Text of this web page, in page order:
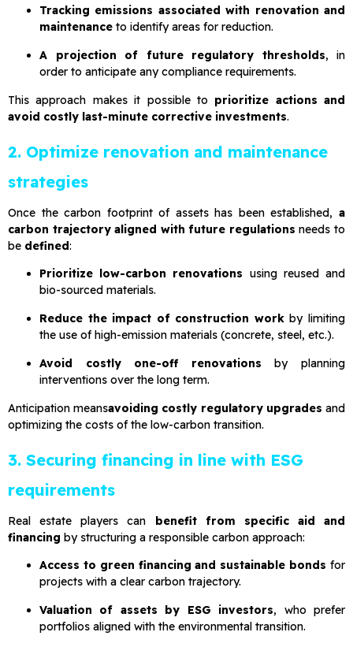
Tracking emissions associated with renovation and
maintenance to identify areas for reduction.
A projection of future regulatory thresholds, in
order to anticipate any compliance requirements.
This approach makes it possible to prioritize actions and
avoid costly last-minute corrective investments.
2. Optimize renovation and maintenance
strategies
Once the carbon footprint of assets has been established, a
carbon trajectory aligned with future regulations needs to
be defined:
Prioritize low-carbon renovations using reused and
bio-sourced materials.
Reduce the impact of construction workby limiting
the use of high-emission materials (concrete, steel, etc.).
Avoid costly one-off renovations by planning
interventions over the long term.
Anticipation meansavoiding costly regulatory upgrades and
optimizing the costs of the low-carbon transition.
3. Securing financing in line with ESG
requirements
Real estate players can benefit from specific aid and
financing by structuring a responsible carbon approach:
Access to green financing and sustainable bonds for
projects with a clear carbon trajectory.
Valuation of assets by ESG investors, who prefer
portfolios aligned with the environmental transition.